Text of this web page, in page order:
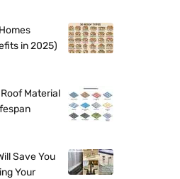
in 2025)
Material
Save You
Your